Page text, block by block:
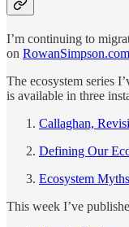
I’m continuing to
on RowanSimpson.com
The ecosystem series
is available in three
Callaghan,
Defining Our
Ecosystem Myths
This week I’ve